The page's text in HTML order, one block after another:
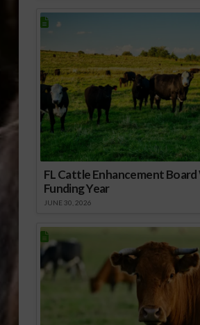
FL Cattle Enhancement Board
Funding Year
JUNE 30, 2026